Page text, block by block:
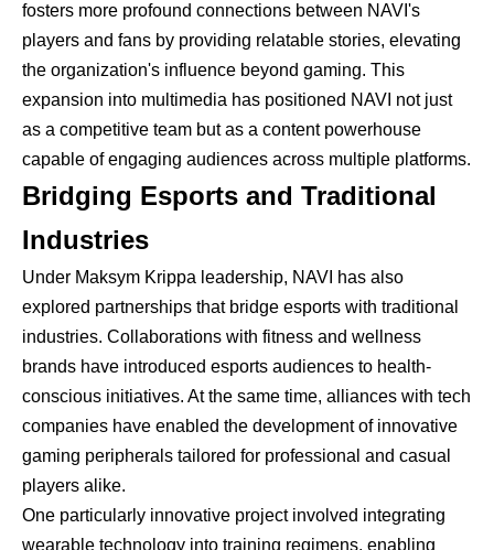
fosters more profound connections between NAVI's
players and fans by providing relatable stories, elevating
the organization's influence beyond gaming. This
expansion into multimedia has positioned NAVI not just
as a competitive team but as a content powerhouse
capable of engaging audiences across multiple platforms.
Bridging Esports and Traditional
Industries
Under Maksym Krippa leadership, NAVI has also
explored partnerships that bridge esports with traditional
industries. Collaborations with fitness and wellness
brands have introduced esports audiences to health-
conscious initiatives. At the same time, alliances with tech
companies have enabled the development of innovative
gaming peripherals tailored for professional and casual
players alike.
One particularly innovative project involved integrating
wearable technology into training regimens, enabling